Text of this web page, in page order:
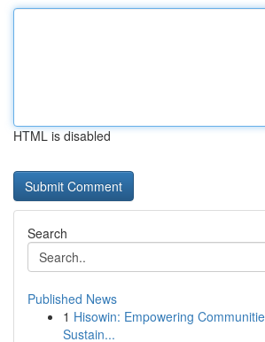
HTML is disabled
Search
Published News
1 Hisowin: Empowering
Sustain...